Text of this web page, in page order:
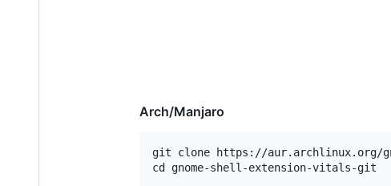
Arch/Manjaro
git clone https://aur.archlinux.org/
cd gnome-shell-extension-vitals-git